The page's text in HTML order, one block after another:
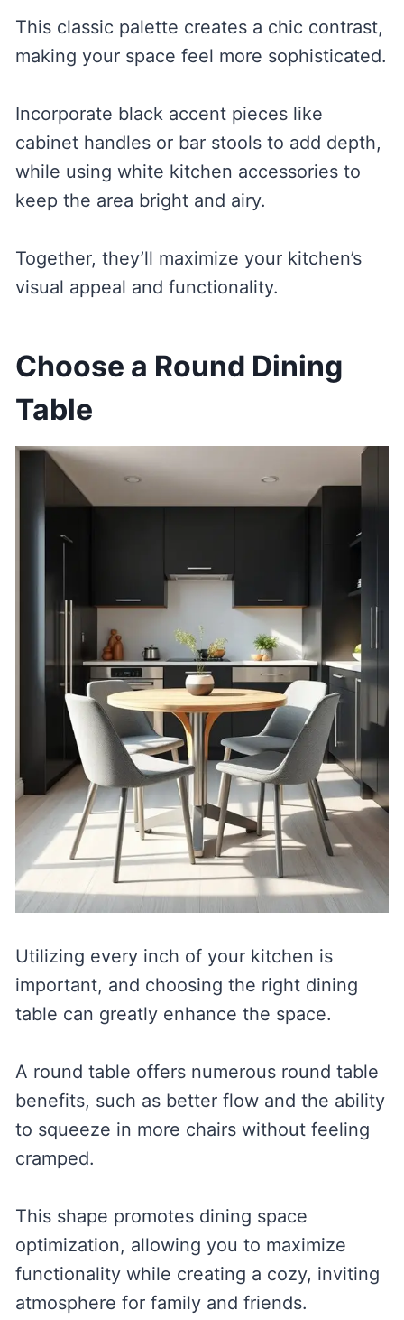
This classic palette creates a chic contrast,
making your space feel more sophisticated.
Incorporate black accent pieces like
cabinet handles or bar stools to add depth,
while using white kitchen accessories to
keep the area bright and airy.
Together, they’ll maximize your kitchen’s
visual appeal and functionality.
Choose a Round Dining
Table
Utilizing every inch of your kitchen is
important, and choosing the right dining
table can greatly enhance the space.
A round table offers numerous round table
benefits, such as better flow and the ability
to squeeze in more chairs without feeling
cramped.
This shape promotes dining space
optimization, allowing you to maximize
functionality while creating a cozy, inviting
atmosphere for family and friends.